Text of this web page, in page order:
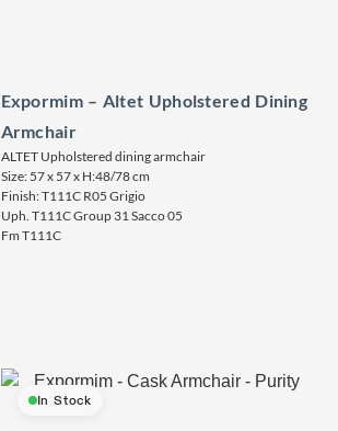
Expormim – Altet Upholstered Dining
Armchair
ALTET Upholstered dining armchair
Size: 57 x 57 x H:48/78 cm
Finish: T111C R05 Grigio
Uph. T111C Group 31 Sacco 05
Fm T111C
In Stock